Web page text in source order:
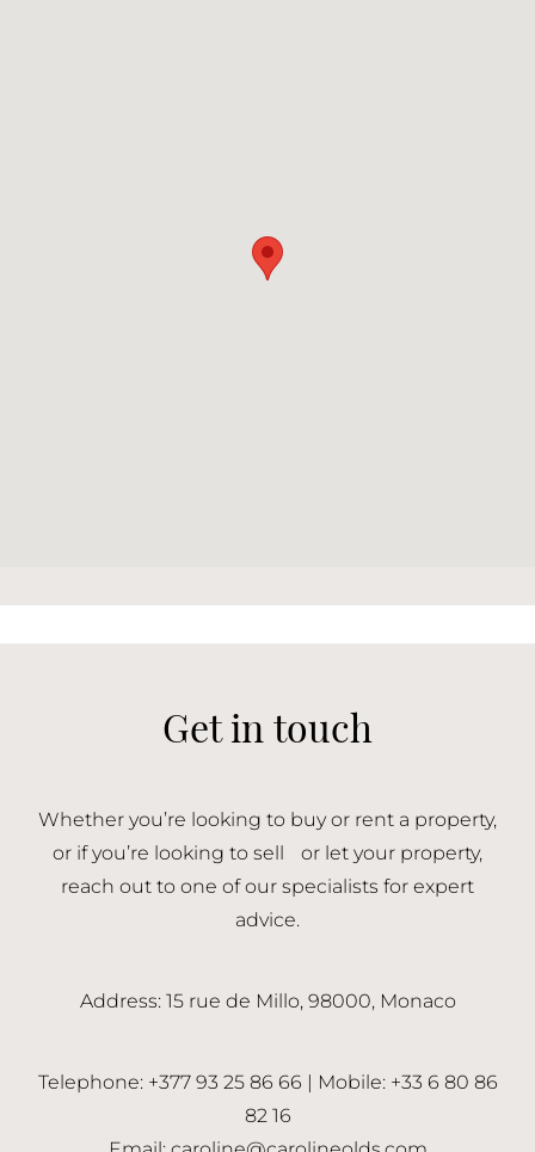
Get in touch
Whether you’re looking to buy or rent a property,
or if you’re looking to sell or let your property,
reach out to one of our specialists for expert
advice.
Address: 15 rue de Millo, 98000, Monaco
Telephone: +377 93 25 86 66 | Mobile: +33 6 80 86
82 16